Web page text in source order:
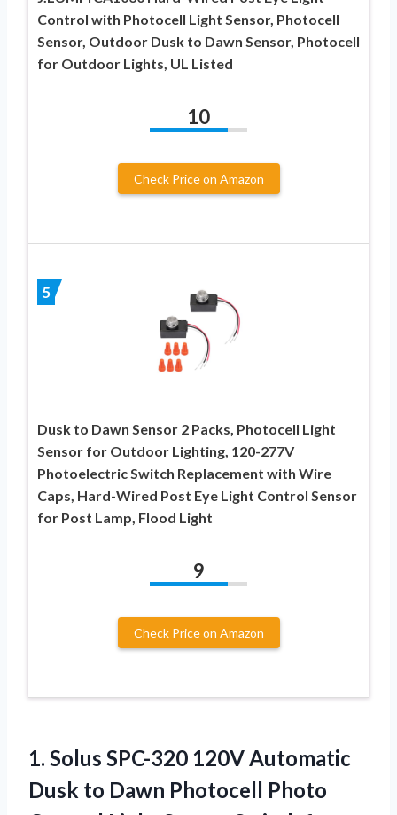
Control with Photocell Light Sensor, Photocell
Sensor, Outdoor Dusk to Dawn Sensor, Photocell
for Outdoor Lights, UL Listed
10
Check Price on Amazon
5
Dusk to Dawn Sensor 2 Packs, Photocell Light
Sensor for Outdoor Lighting, 120-277V
Photoelectric Switch Replacement with Wire
Caps, Hard-Wired Post Eye Light Control Sensor
for Post Lamp, Flood Light
9
Check Price on Amazon
1. Solus SPC-320 120V Automatic
Dusk to Dawn Photocell Photo